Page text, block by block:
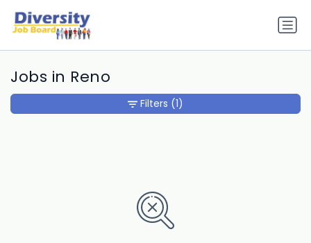
Jobs in Reno
Filters (1)